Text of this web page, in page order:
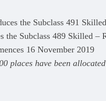
the Subclass 491
the Subclass 489 Skilled –
16 November 2019
places have been